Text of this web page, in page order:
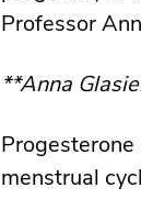
Professor
**Anna
menstrual